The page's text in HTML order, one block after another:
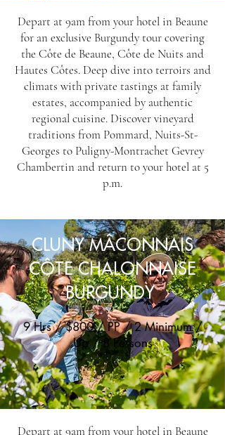
Depart at 9am from your hotel in Beaune
for an exclusive Burgundy tour covering
the Côte de Beaune, Côte de Nuits and
Hautes Côtes. Deep dive into terroirs and
climats with private tastings at family
estates, accompanied by authentic
regional cuisine. Discover vineyard
traditions from Pommard, Nuits-St-
Georges to Puligny-Montrachet Gevrey
Chambertin and return to your hotel at 5
p.m.
CLUNY MÂCONNAIS
CÔTE CHALONNAISE
BURGUNDY
9 Hrs / $800 / PP / 2 Minimum /
Up / 8 Persons
Depart at 9am from your hotel in Beaune